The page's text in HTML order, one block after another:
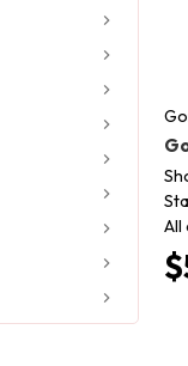
All